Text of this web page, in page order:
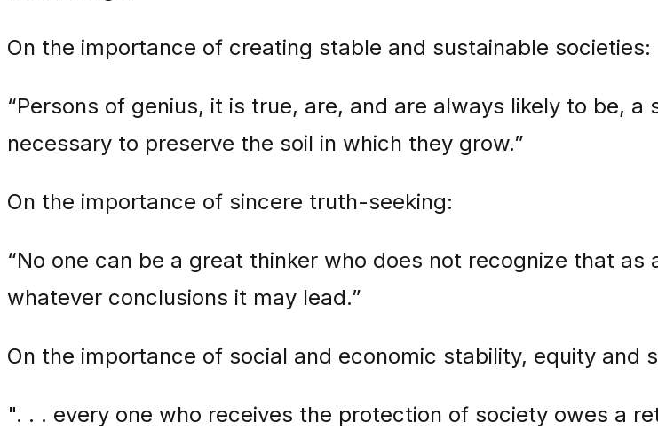
On the importance of creating stable and sustainable societies:
“Persons of genius, it is true, are, and are always likely to be,
necessary to preserve the soil in which they grow.”
On the importance of sincere truth-seeking:
“No one can be a great thinker who does not recognize that
whatever conclusions it may lead.”
On the importance of social and economic stability, equity and
". . . every one who receives the protection of society owes a